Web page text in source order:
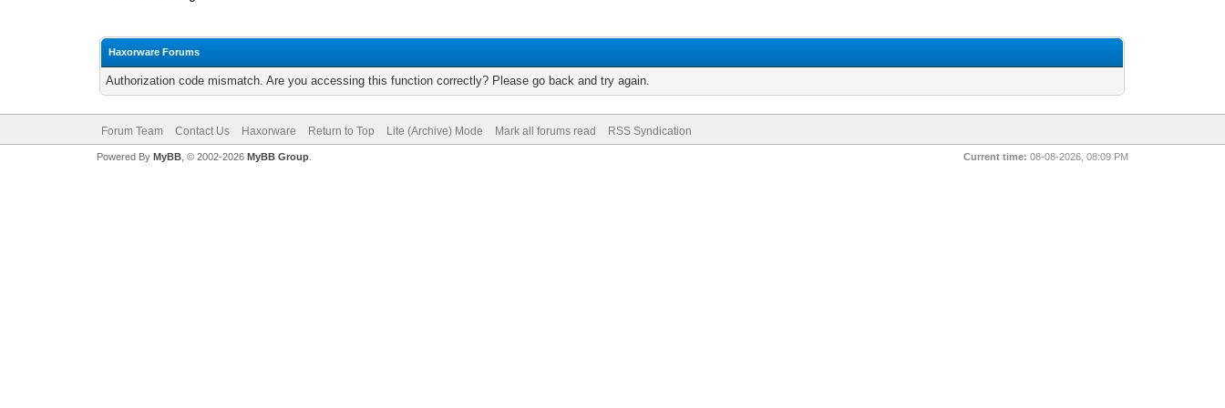
Haxorware Forums
Authorization code mismatch. Are you accessing this function correctly? Please go back and try again.
Forum Team Contact Us Haxorware Return to Top Lite (Archive) Mode Mark all forums read RSS Syndication
Current time: 08-08-2026, 08:09 PM
Powered By MyBB, © 2002-2026 MyBB Group.